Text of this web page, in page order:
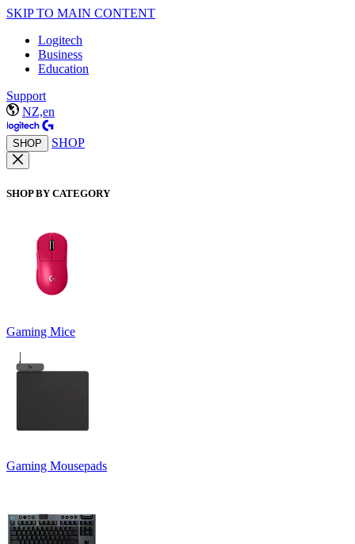
SKIP TO MAIN CONTENT
Logitech
Business
Education
Support
NZ,en
SHOP SHOP
SHOP BY CATEGORY
Gaming Mice
Gaming Mousepads